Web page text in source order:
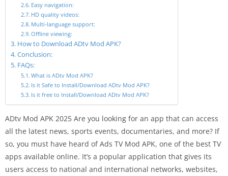
Easy navigation:
HD quality videos:
Multi-language support:
Offline viewing:
How to Download ADtv Mod APK?
Conclusion:
FAQs:
What is ADtv Mod APK?
Is it Safe to Install/Download ADtv Mod APK?
Is it free to Install/Download ADtv Mod APK?
ADtv Mod APK 2025 Are you looking for an app that can access
all the latest news, sports events, documentaries, and more? If
so, you must have heard of Ads TV Mod APK, one of the best TV
apps available online. It’s a popular application that gives its
users access to national and international networks, websites,